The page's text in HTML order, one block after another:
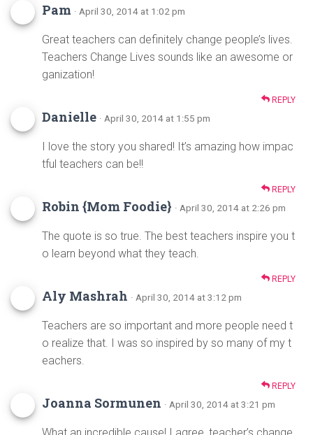
Pam · April 30, 2014 at 1:02 pm
Great teachers can definitely change people’s lives.
Teachers Change Lives sounds like an awesome or
ganization!
REPLY
Danielle · April 30, 2014 at 1:55 pm
I love the story you shared! It’s amazing how impac
tful teachers can be!!
REPLY
Robin {Mom Foodie} · April 30, 2014 at 2:26 pm
The quote is so true. The best teachers inspire you t
o learn beyond what they teach.
REPLY
Aly Mashrah · April 30, 2014 at 3:12 pm
Teachers are so important and more people need t
o realize that. I was so inspired by so many of my t
eachers.
REPLY
Joanna Sormunen · April 30, 2014 at 3:21 pm